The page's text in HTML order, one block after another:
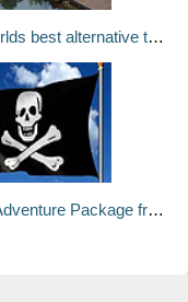
best alternative theme parks
Package from Jumby Bay